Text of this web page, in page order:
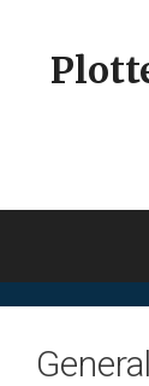
content
General